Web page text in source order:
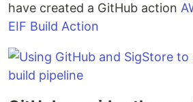
have created a GitHub action
EIF Build Action